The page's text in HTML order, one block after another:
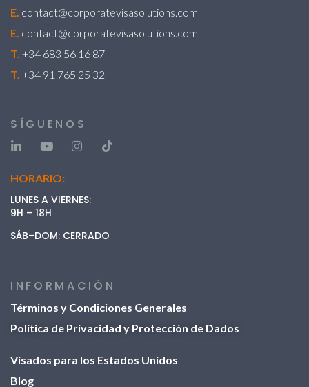
E. contact@corporatevisasolutions.com
E. contact@corporatevisasolutions.com
T. +34 683 56 16 87
T. +34 91 765 25 32
SÍGUENOS
HORARIO:
LUNES A VIERNES:
9H – 18H
SÁB–DOM: CERRADO
INFORMACIÓN
Términos y Condiciones Generales
Política de Privacidad y Protección de Dados
Visados ​​para los Estados Unidos
Blog